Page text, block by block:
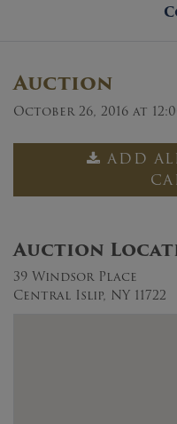
Auction
October 26, 2016 at
ADD
Auction
39 Windsor Place
Central Islip, NY 11722